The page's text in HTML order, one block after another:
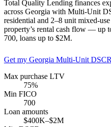
Total Quality Lending finances
across Georgia with Multi-Unit
residential and 2–8 unit mixed-
property’s rental cash flow — up
700, loans up to $2M.
Get my Georgia Multi-Unit
Max purchase LTV
75%
Min FICO
700
Loan amounts
$400K–$2M